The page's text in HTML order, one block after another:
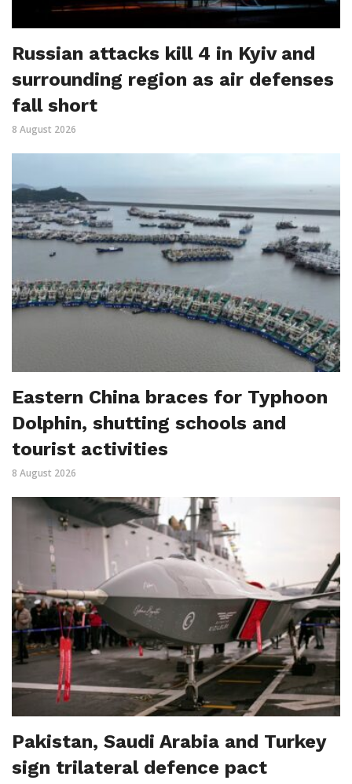
Russian attacks kill 4 in Kyiv and
surrounding region as air defenses
fall short
8 August 2026
Eastern China braces for Typhoon
Dolphin, shutting schools and
tourist activities
8 August 2026
Pakistan, Saudi Arabia and Turkey
sign trilateral defence pact